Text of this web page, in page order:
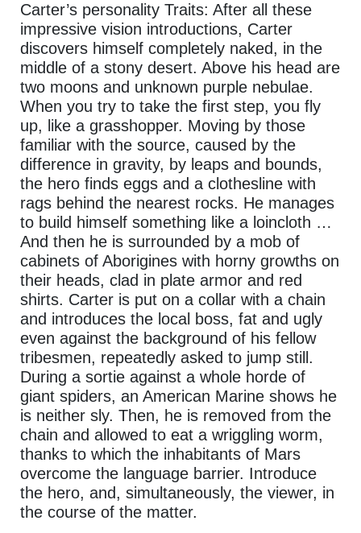
Carter’s personality Traits: After all these
impressive vision introductions, Carter
discovers himself completely naked, in the
middle of a stony desert. Above his head are
two moons and unknown purple nebulae.
When you try to take the first step, you fly
up, like a grasshopper. Moving by those
familiar with the source, caused by the
difference in gravity, by leaps and bounds,
the hero finds eggs and a clothesline with
rags behind the nearest rocks. He manages
to build himself something like a loincloth …
And then he is surrounded by a mob of
cabinets of Aborigines with horny growths on
their heads, clad in plate armor and red
shirts. Carter is put on a collar with a chain
and introduces the local boss, fat and ugly
even against the background of his fellow
tribesmen, repeatedly asked to jump still.
During a sortie against a whole horde of
giant spiders, an American Marine shows he
is neither sly. Then, he is removed from the
chain and allowed to eat a wriggling worm,
thanks to which the inhabitants of Mars
overcome the language barrier. Introduce
the hero, and, simultaneously, the viewer, in
the course of the matter.